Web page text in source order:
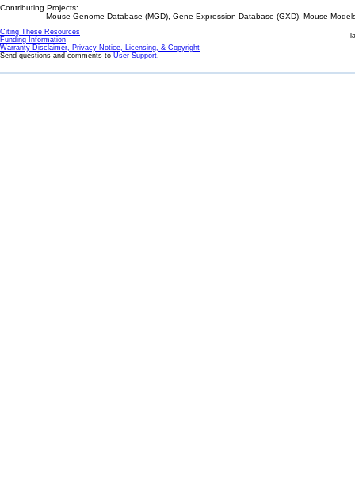
Contributing Projects:
Mouse Genome Database (MGD), Gene Expression Database (GXD), Mouse
Citing These Resources
Funding Information
Warranty Disclaimer, Privacy Notice, Licensing, & Copyright
Send questions and comments to User Support.